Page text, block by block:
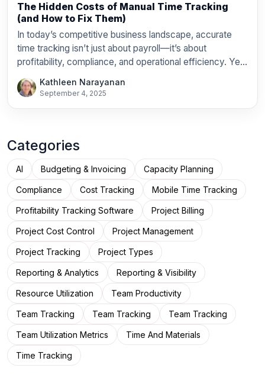
The Hidden Costs of Manual Time Tracking
(and How to Fix Them)
In today’s competitive business landscape, accurate
time tracking isn’t just about payroll—it’s about
profitability, compliance, and operational efficiency. Yet
countless organizations still rely on […]
Kathleen Narayanan
September 4, 2025
Categories
AI Budgeting & Invoicing Capacity Planning
Compliance Cost Tracking Mobile Time Tracking
Profitability Tracking Software Project Billing
Project Cost Control Project Management
Project Tracking Project Types
Reporting & Analytics Reporting & Visibility
Resource Utilization Team Productivity
Team Tracking Team Tracking Team Tracking
Team Utilization Metrics Time And Materials
Time Tracking